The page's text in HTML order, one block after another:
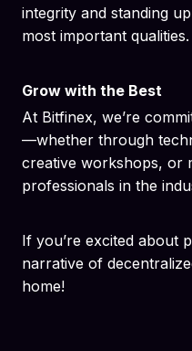
integrity and standing
most important qualities.
Grow with the Best
At Bitfinex, we’re
—whether through
creative workshops, or
professionals in the
If you’re excited about
narrative of
home!